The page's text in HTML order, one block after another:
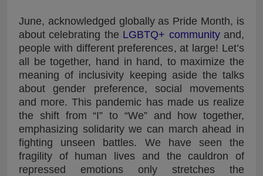
June, acknowledged globally as Pride Month, is
about celebrating the LGBTQ+ communityand,
people with different preferences, at large! Let’s
all be together, hand in hand, to maximize the
meaning of inclusivity keeping aside the talks
about gender preference, social movements
and more. This pandemic has made us realize
the shift from “I” to “We” and how together,
emphasizing solidarity we can march ahead in
fighting unseen battles. We have seen the
fragility of human lives and the cauldron of
repressed emotions only stretches the